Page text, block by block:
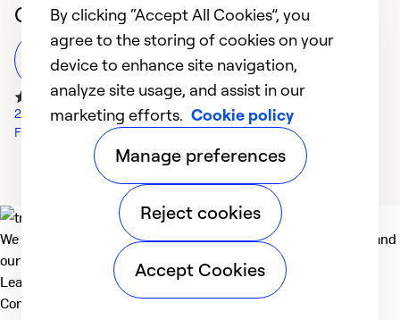
Customer Reviews
Leave a Review
2766 Google Reviews
Facebook Reviews
We deliver technologies that matter to people, communities and
our planet. For the World We Share.
Learn more
Company
By clicking “Accept All Cookies”, you
agree to the storing of cookies on your
device to enhance site navigation,
analyze site usage, and assist in our
marketing efforts. Cookie policy
Manage preferences
Reject cookies
Accept Cookies